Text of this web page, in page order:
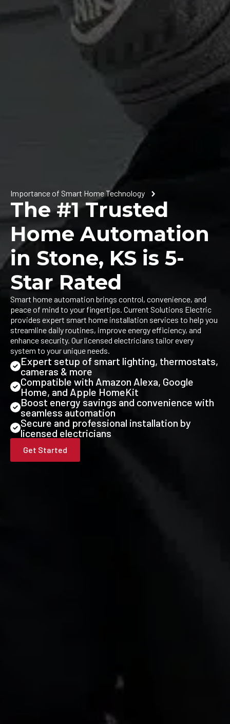
Importance of Smart Home Technology
The #1 Trusted
Home Automation
in Stone, KS is 5-
Star Rated
Smart home automation brings control, convenience, and
peace of mind to your fingertips. Current Solutions Electric
provides expert smart home installation services to help you
streamline daily routines, improve energy efficiency, and
enhance security. Our licensed electricians tailor every
system to your unique needs.
Expert setup of smart lighting, thermostats,
cameras & more
Compatible with Amazon Alexa, Google
Home, and Apple HomeKit
Boost energy savings and convenience with
seamless automation
Secure and professional installation by
licensed electricians
Get Started